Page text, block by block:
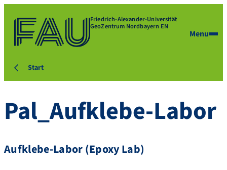
Friedrich-Alexander-Universität
GeoZentrum Nordbayern EN
Menu
Start
Pal_Aufklebe-Labor
Aufklebe-Labor (Epoxy Lab)